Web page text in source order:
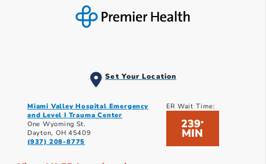
Set Your Location
Miami Valley Hospital Emergency
and Level I Trauma Center
One Wyoming St.
Dayton, OH 45409
(937) 208-8775
ER Wait Time:
239*
MIN